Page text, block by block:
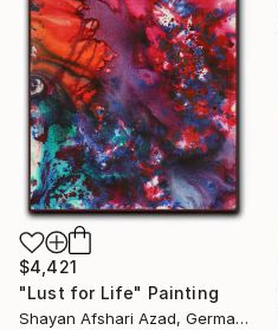
$4,421
"Lust for Life" Painting
Shayan Afshari Azad, Germany